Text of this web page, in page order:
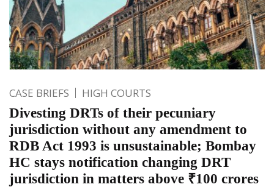
CASE BRIEFS HIGH COURTS
Divesting DRTs of their pecuniary
jurisdiction without any amendment to
RDB Act 1993 is unsustainable; Bombay
HC stays notification changing DRT
jurisdiction in matters above ₹100 crores